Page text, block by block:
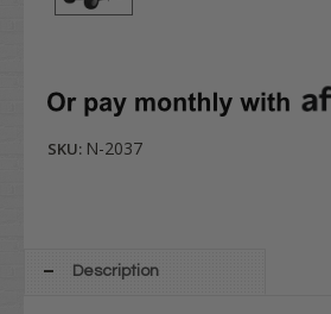
SKU: N-2037
Description